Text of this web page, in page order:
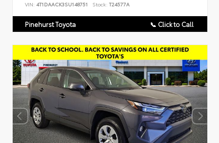
VIN: 4T1DAACK3SU148751 Stock: T24577A
Pinehurst Toyota 📞 Click to Call